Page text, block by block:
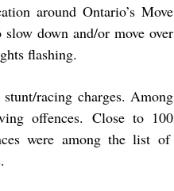
around Ontario’s Move
down and/or move over
flashing.
stunt/racing charges. Among
offences. Close to 100
were among the list of